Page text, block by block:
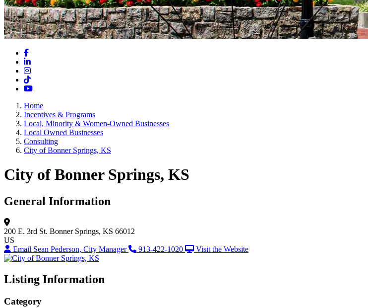
Facebook
LinkedIn
Instagram
TikTok
YouTube
Home
Incentives & Programs
Local, Minority & Women-Owned Businesses
Local Owned Businesses
Consulting
City of Bonner Springs, KS
City of Bonner Springs, KS
General Information
200 E. 3rd St. Bonner Springs, KS 66012
US
Email Sean Pederson, City Manager
913-422-1020 Visit the Website
Listing Information
Category